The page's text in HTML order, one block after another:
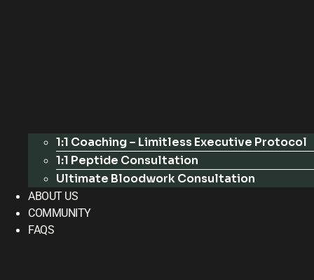
1:1 Coaching – Limitless Executive Protocol
1:1 Peptide Consultation
Ultimate Bloodwork Consultation
ABOUT US
COMMUNITY
FAQS